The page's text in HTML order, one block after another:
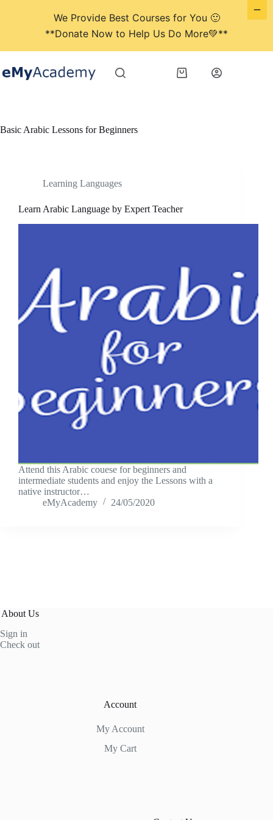
to
content
Shopping
Basic Arabic Lessons for Beginners
Learning Languages
Learn Arabic Language by Expert Teacher
Attend this Arabic couese for beginners and
intermediate students and enjoy the Lessons with a
native instructor…
eMyAcademy
24/05/2020
About Us
Sign in
Check out
Account
My Account
My Cart
We Provide Best Courses for You 🙂
**Donate Now to Help Us Do More💚**